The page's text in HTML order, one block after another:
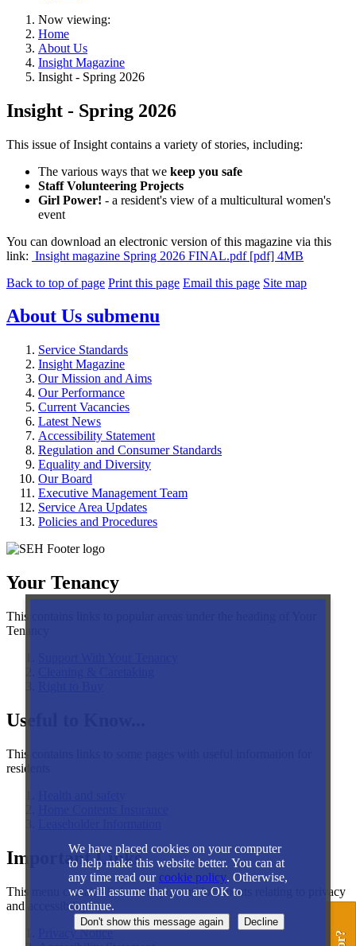
Now viewing:
Home
About Us
Insight Magazine
Insight - Spring 2026
Insight - Spring 2026
This issue of Insight contains a variety of stories, including:
The various ways that we keep you safe
Staff Volunteering Projects
Girl Power! - a resident's view of a multicultural women's
event
You can download an electronic version of this magazine via this
link: Insight magazine Spring 2026 FINAL.pdf [pdf] 4MB
Back to top of page Print this page Email this page Site map
About Us submenu
Service Standards
Insight Magazine
Our Mission and Aims
Our Performance
Current Vacancies
Latest News
Accessibility Statement
Regulation and Consumer Standards
Equality and Diversity
Our Board
Executive Management Team
Service Area Updates
Policies and Procedures
Your Tenancy
This contains links to popular areas under the heading of Your
Tenancy
Useful to Know...
This contains links to some pages with useful information for
residents
Important Links
This menu contains links to important documents relating to privacy
and accessibility
Privacy Notice
We have placed cookies on your computer
to help make this website better. You can at
any time read ourcookie policy. Otherwise,
we will assume that you are OK to
continue.